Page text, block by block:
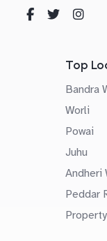
Top
Bandra
Worli
Powai
Juhu
Andheri
Peddar